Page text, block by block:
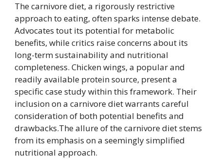
The carnivore diet, a rigorously restrictive
approach to eating, often sparks intense debate.
Advocates tout its potential for metabolic
benefits, while critics raise concerns about its
long-term sustainability and nutritional
completeness. Chicken wings, a popular and
readily available protein source, present a
specific case study within this framework. Their
inclusion on a carnivore diet warrants careful
consideration of both potential benefits and
drawbacks.The allure of the carnivore diet stems
from its emphasis on a seemingly simplified
nutritional approach.